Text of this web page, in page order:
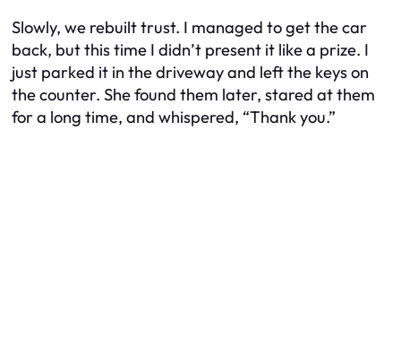
Slowly, we rebuilt trust. I managed to get the car
back, but this time I didn’t present it like a prize. I
just parked it in the driveway and left the keys on
the counter. She found them later, stared at them
for a long time, and whispered, “Thank you.”